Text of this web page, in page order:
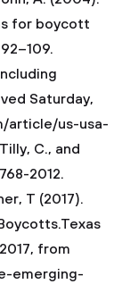
for boycott
Saturday,
article/us-usa-
C., and
2012.
T (2017).
from
emerging-